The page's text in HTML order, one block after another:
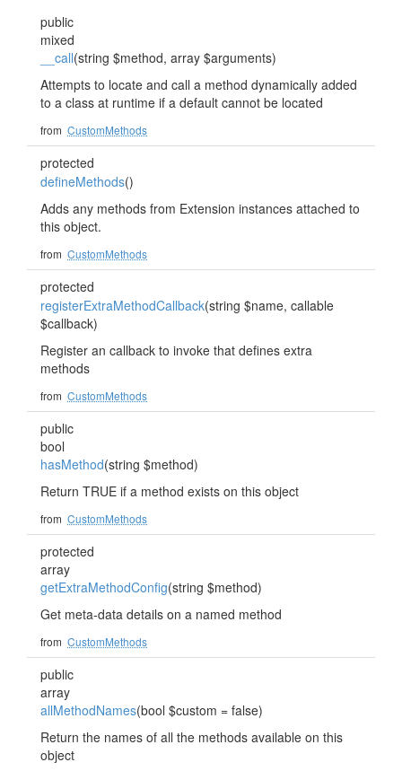
public
mixed
__call(string $method, array $arguments)
Attempts to locate and call a method dynamically added
to a class at runtime if a default cannot be located
from CustomMethods
protected
defineMethods()
Adds any methods from Extension instances attached to
this object.
from CustomMethods
protected
registerExtraMethodCallback(string $name, callable
$callback)
Register an callback to invoke that defines extra
methods
from CustomMethods
public
bool
hasMethod(string $method)
Return TRUE if a method exists on this object
from CustomMethods
protected
array
getExtraMethodConfig(string $method)
Get meta-data details on a named method
from CustomMethods
public
array
allMethodNames(bool $custom = false)
Return the names of all the methods available on this
object